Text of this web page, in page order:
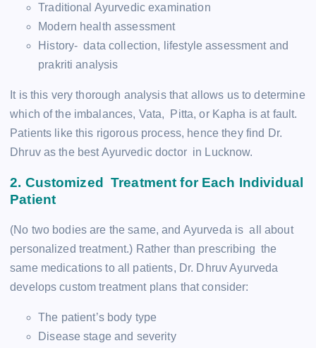
Traditional Ayurvedic examination
Modern health assessment
History- data collection, lifestyle assessment and
prakriti analysis
It is this very thorough analysis that allows us to determine
which of the imbalances, Vata, Pitta, or Kapha is at fault.
Patients like this rigorous process, hence they find Dr.
Dhruv as the best Ayurvedic doctor in Lucknow.
2. Customized Treatment for Each Individual
Patient
(No two bodies are the same, and Ayurveda is all about
personalized treatment.) Rather than prescribing the
same medications to all patients, Dr. Dhruv Ayurveda
develops custom treatment plans that consider:
The patient’s body type
Disease stage and severity